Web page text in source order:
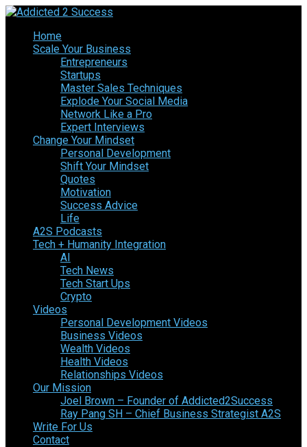
Home
Scale Your Business
Entrepreneurs
Startups
Master Sales Techniques
Explode Your Social Media
Network Like a Pro
Expert Interviews
Change Your Mindset
Personal Development
Shift Your Mindset
Quotes
Motivation
Success Advice
Life
A2S Podcasts
Tech + Humanity Integration
AI
Tech News
Tech Start Ups
Crypto
Videos
Personal Development Videos
Business Videos
Wealth Videos
Health Videos
Relationships Videos
Our Mission
Joel Brown – Founder of Addicted2Success
Ray Pang SH – Chief Business Strategist A2S
Write For Us
Contact